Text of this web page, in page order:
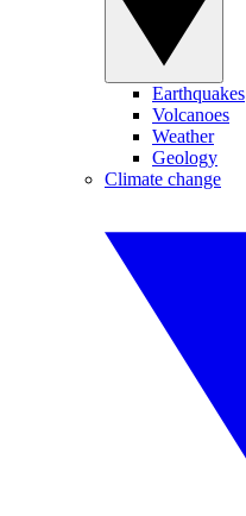
Earthquakes
Volcanoes
Weather
Geology
Climate change